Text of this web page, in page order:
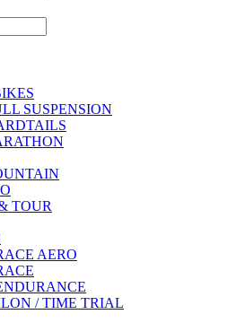
SUSPENSION
TOUR
AERO
/ TIME TRIAL